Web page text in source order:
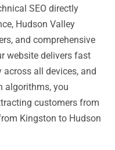
SEO directly
Hudson Valley
and comprehensive
website delivers fast
all devices, and
algorithms, you
customers from
Kingston to Hudson